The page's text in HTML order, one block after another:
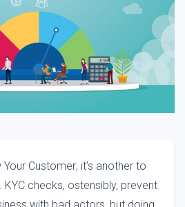
Customer; it’s another to
KYC checks, ostensibly, prevent